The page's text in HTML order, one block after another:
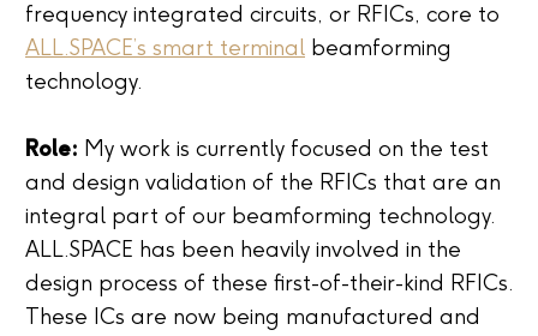
frequency integrated circuits, or RFICs, core to
ALL.SPACE’s smart terminal beamforming
technology.
Role: My work is currently focused on the test
and design validation of the RFICs that are an
integral part of our beamforming technology.
ALL.SPACE has been heavily involved in the
design process of these first-of-their-kind RFICs.
These ICs are now being manufactured and